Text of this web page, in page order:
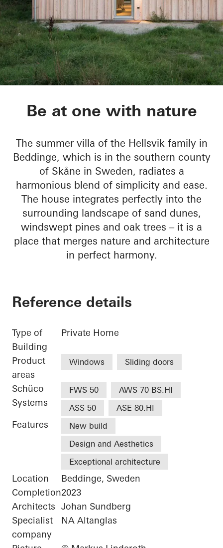
Sommervilla
Be at one with nature
The summer villa of the Hellsvik family in
Beddinge, which is in the southern county
of Skåne in Sweden, radiates a
harmonious blend of simplicity and ease.
The house integrates perfectly into the
surrounding landscape of sand dunes,
windswept pines and oak trees – it is a
place that merges nature and architecture
in perfect harmony.
Reference details
Type of
Building
Private Home
Product
areas
Windows Sliding doors
Schüco
Systems
FWS 50
AWS 70 BS.HI
ASS 50
ASE 80.HI
Features
New build
Design and Aesthetics
Exceptional architecture
Location
Beddinge, Sweden
Completion2023
Architects Johan Sundberg
Specialist
company
NA Altanglas